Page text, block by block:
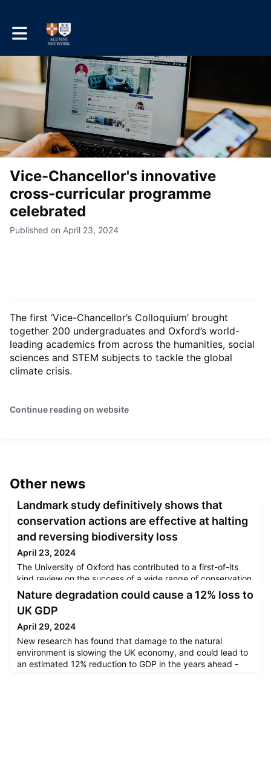
Toggle main navigation
Vice-Chancellor's innovative
cross-curricular programme
celebrated
Published on April 23, 2024
The first ‘Vice-Chancellor’s Colloquium’ brought
together 200 undergraduates and Oxford’s world-
leading academics from across the humanities, social
sciences and STEM subjects to tackle the global
climate crisis.
Continue reading on website
Other news
Landmark study definitively shows that
conservation actions are effective at halting
and reversing biodiversity loss
April 23, 2024
The University of Oxford has contributed to a first-of-its
kind review on the success of a wide range of conservation
actions. The results, published today in the prestigious
journal Science, provide the strongest evidence to date
that not only is nature conservation successful, but that
scaling conservation interventions up would be
transformational for halting and reversing biodiversity loss
and
Nature degradation could cause a 12% loss to
UK GDP
April 29, 2024
New research has found that damage to the natural
environment is slowing the UK economy, and could lead to
an estimated 12% reduction to GDP in the years ahead -